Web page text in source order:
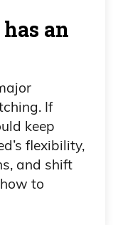
an
If
keep
flexibility,
and shift
to